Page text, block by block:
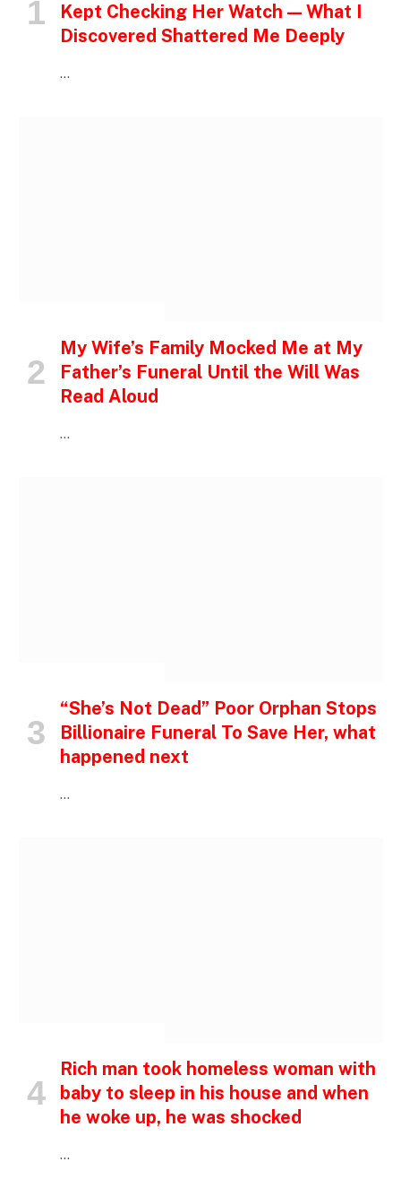
Kept Checking Her Watch — What I
Discovered Shattered Me Deeply
…
My Wife’s Family Mocked Me at My
Father’s Funeral Until the Will Was
Read Aloud
…
“She’s Not Dead” Poor Orphan Stops
Billionaire Funeral To Save Her, what
happened next
…
Rich man took homeless woman with
baby to sleep in his house and when
he woke up, he was shocked
…